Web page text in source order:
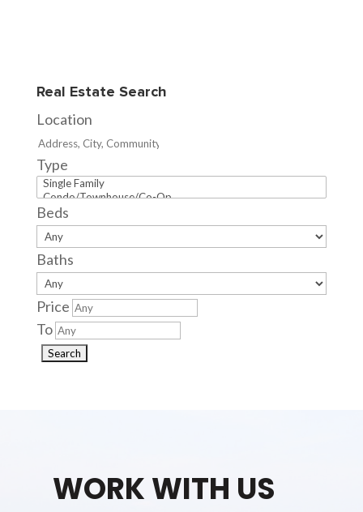
Real Estate Search
Location
Type
Beds
Baths
Price
To
WORK WITH US